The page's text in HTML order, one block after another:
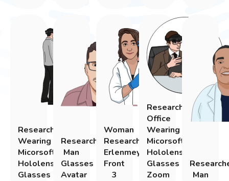
Researcher
Wearing
Micorsoft
Hololens
Glasses
Researcher
Man
Glasses
Avatar
Woman
Researcher
Erlenmeyer
Front
3
Researcher
Office
Wearing
Micorsoft
Hololens
Glasses
Zoom
Man